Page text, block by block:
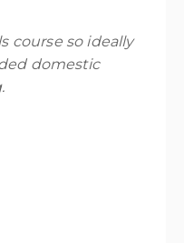
course so ideally
domestic